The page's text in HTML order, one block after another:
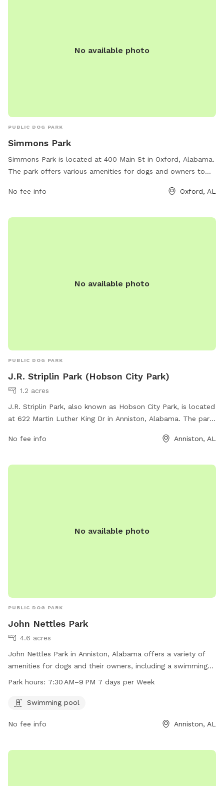
No available photo
PUBLIC DOG PARK
Simmons Park
Simmons Park is located at 400 Main St in Oxford, Alabama.
The park offers various amenities for dogs and owners to
them at 256-241-6667 or email
OPW@oxfordal.gov.
No fee info Oxford, AL
No available photo
PUBLIC DOG PARK
J.R. Striplin Park (Hobson City Park)
1.2 acres
J.R. Striplin Park, also known as Hobson City Park, is located
at 622 Martin Luther King Dr in Anniston, Alabama. The park
such as walking trails, play areas, and water stations. For
them at 256-831-4940.
No fee info Anniston, AL
No available photo
PUBLIC DOG PARK
John Nettles Park
4.6 acres
John Nettles Park in Anniston, Alabama offers a variety of
amenities for dogs and their owners, including a swimming
pool. The park is located at 214 S Christine Ave and is open
information, visit annistonal.gov.
Park hours: 7:30 AM–9 PM 7 days per Week
Swimming pool
No fee info Anniston, AL